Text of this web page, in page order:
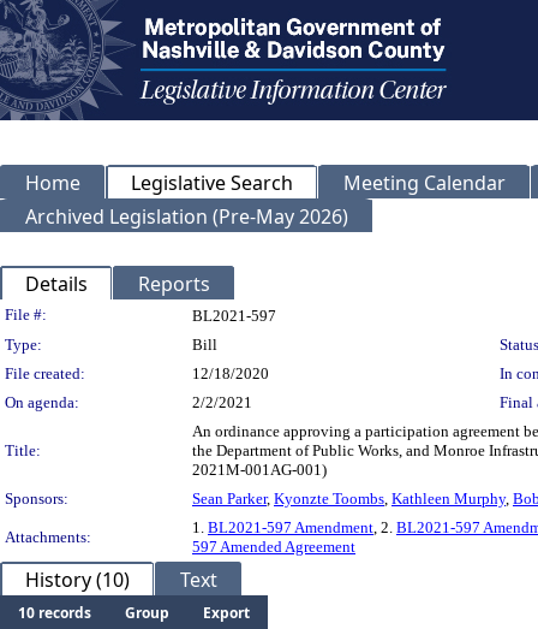
Home Legislative Search
Meeting Calendar
Archived Legislation (Pre-May 2026)
Details Reports
Legislation Details
File #:
BL2021-597
Type:
Bill
File created:
12/18/2020
In
On agenda:
2/2/2021 Final
Title:
An ordinance approving a participation agreement
the Department of Public Works, and Monroe
2021M-001AG-001)
Sponsors:
Sean Parker, Kyonzte Toombs, Kathleen Murphy,
Attachments:
1. BL2021-597 Amendment, 2. BL2021-597
597 Amended Agreement
History (10) Text
10 records Group
Export